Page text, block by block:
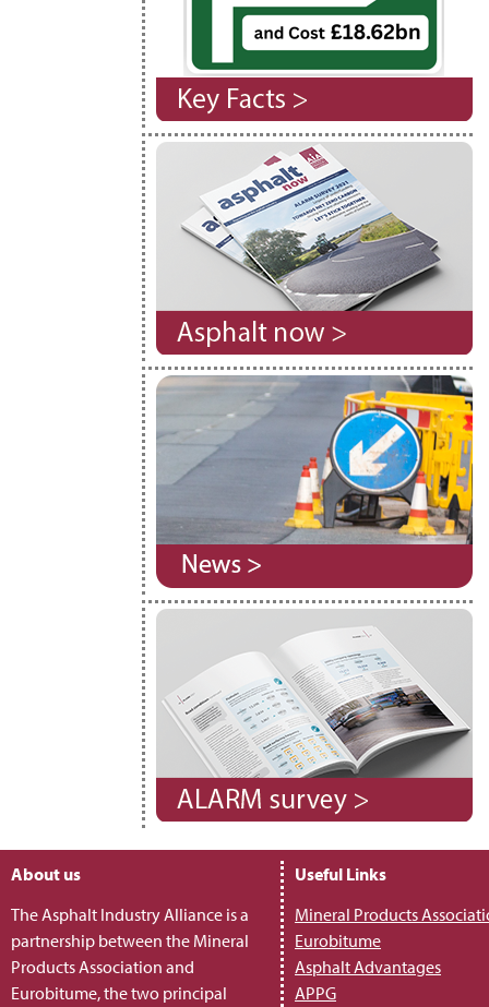
About us
The Asphalt Industry Alliance is a
partnership between the Mineral
Products Association and
Eurobitume, the two principal
Useful Links
Mineral Products
Eurobitume
Asphalt Advantages
APPG